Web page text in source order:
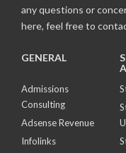
any questions or
here, feel free to
GENERAL
Admissions
Consulting
Adsense Revenue
Infolinks